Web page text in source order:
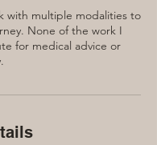
with multiple modalities to
None of the work I
for medical advice or